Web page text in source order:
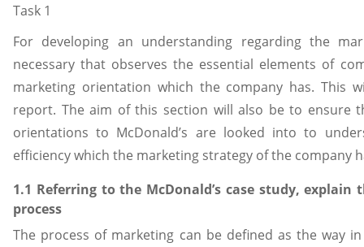
Task 1
For developing an understanding regarding the
necessary that observes the essential elements of
marketing orientation which the company has. This
report. The aim of this section will also be to ensure
orientations to McDonald’s are looked into to
efficiency which the marketing strategy of the company
1.1 Referring to the McDonald’s case study,
process
The process of marketing can be defined as the way